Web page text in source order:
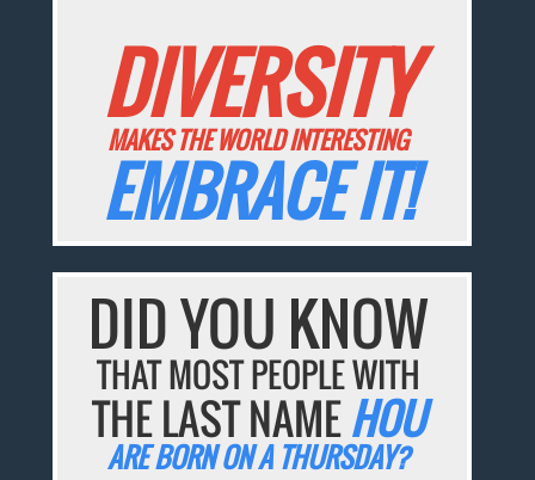
DIVERSITY
MAKES THE WORLD INTERESTING
EMBRACE IT!
DID YOU KNOW
THAT MOST PEOPLE WITH
THE LAST NAMEHOU
ARE BORN ON A THURSDAY?